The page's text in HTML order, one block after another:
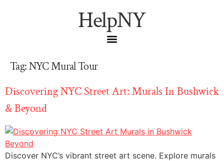
HelpNY
Tag:NYC Mural Tour
Discovering NYC Street Art: Murals In Bushwick
& Beyond
Discover NYC’s vibrant street art scene. Explore murals